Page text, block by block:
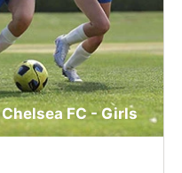
FC - Girls